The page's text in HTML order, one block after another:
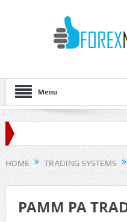
Menu
HOME TRADING SYSTEMS
PAMM PA